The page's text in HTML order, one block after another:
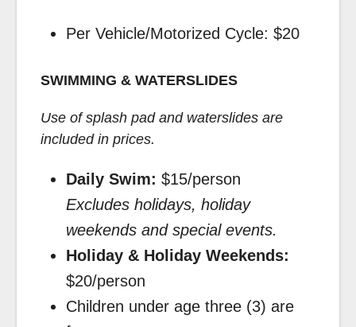
Per Vehicle/Motorized Cycle: $20
SWIMMING & WATERSLIDES
Use of splash pad and waterslides are
included in prices.
Daily Swim: $15/person
Excludes holidays, holiday
weekends and special events.
Holiday & Holiday Weekends:
$20/person
Children under age three (3) are